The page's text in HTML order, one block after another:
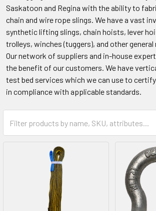
Saskatoon and Regina with the ability to
chain and wire rope slings. We have a vast
synthetic lifting slings, chain hoists, lever
trolleys, winches (tuggers), and other general
Our network of suppliers and in-house
the benefit of our customers. We have
test bed services which we can use to
in compliance with applicable standards.